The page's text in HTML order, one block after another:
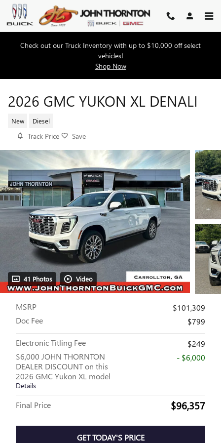
Skip to main content
Check out our Truck Inventory with up to $10,000 off select
vehicles!
Shop Now
2026 GMC YUKON XL DENALI
New Diesel
Track Price Save
41 Photos Video
MSRP
$101,309
Doc Fee
$799
Electronic Titling Fee
$249
$6,000 JOHN THORNTON
DEALER DISCOUNT on this
2026 GMC Yukon XL model
Details
- $6,000
Final Price $96,357
GET TODAY'S PRICE